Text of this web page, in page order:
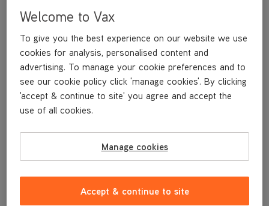
Welcome to Vax
To give you the best experience on our website we use
cookies for analysis, personalised content and
advertising. To manage your cookie preferences and to
see our cookie policy click 'manage cookies'. By clicking
'accept & continue to site' you agree and accept the
use of all cookies.
Manage cookies
Accept & continue to site